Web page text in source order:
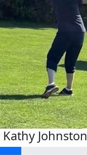
Kathy Johnston